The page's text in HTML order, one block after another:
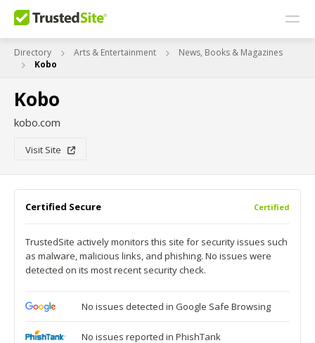
Directory Arts & Entertainment
News, Books & Magazines
Kobo
Kobo
kobo.com
Visit Site
Certified Secure Certified
TrustedSite actively monitors this site for security issues such
as malware, malicious links, and phishing. No issues were
detected on its most recent security check.
No issues detected in Google Safe Browsing
No issues reported in PhishTank